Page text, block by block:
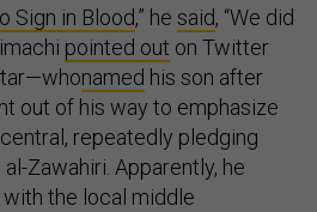
Sign in Blood,” he said, “We did
pointed out on Twitter
named his son after
out of his way to emphasize
repeatedly pledging
Zawahiri. Apparently, he
with the local middle